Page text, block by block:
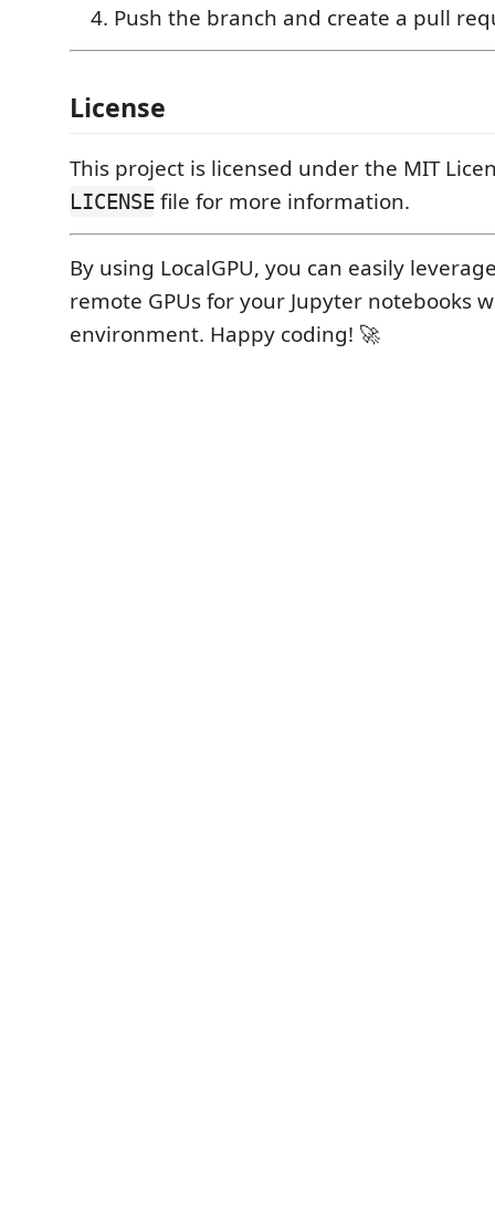
Push the branch and create a pull
License
This project is licensed under the MIT
LICENSE file for more information.
By using LocalGPU, you can easily
remote GPUs for your Jupyter notebooks
environment. Happy coding! 🚀